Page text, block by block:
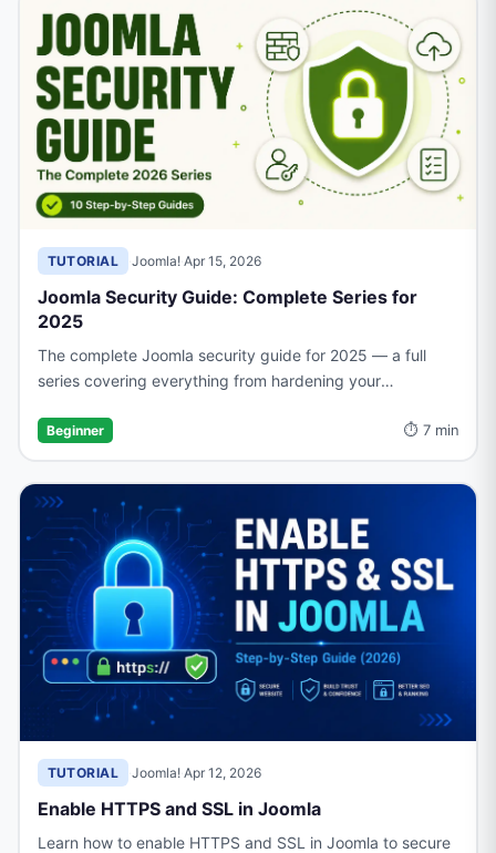
TUTORIAL ·Joomla! ·Apr 15, 2026
Joomla Security Guide: Complete Series for
2025
The complete Joomla security guide for 2025 — a full
series covering everything from hardening your
and recovery.
Beginner ⏱ 7 min
TUTORIAL ·Joomla! ·Apr 12, 2026
Enable HTTPS and SSL in Joomla
Learn how to enable HTTPS and SSL in Joomla to secure